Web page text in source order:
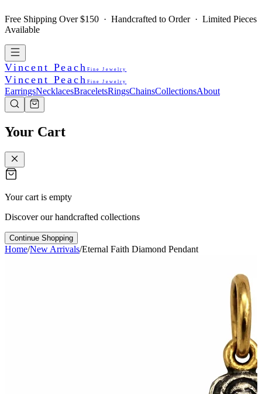
Free Shipping Over $150 · Handcrafted to Order · Limited Pieces
Available
Vincent Peach Fine Jewelry
Vincent Peach Fine Jewelry
EarringsNecklacesBraceletsRingsChainsCollectionsAbout
Your Cart
Your cart is empty
Discover our handcrafted collections
Continue Shopping
Home/New Arrivals/Eternal Faith Diamond Pendant